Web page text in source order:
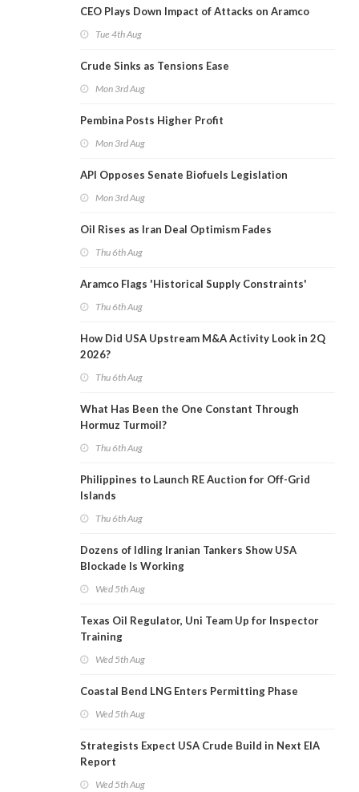
CEO Plays Down Impact of Attacks on Aramco
Tue 4th Aug
Crude Sinks as Tensions Ease
Mon 3rd Aug
Pembina Posts Higher Profit
Mon 3rd Aug
API Opposes Senate Biofuels Legislation
Mon 3rd Aug
Oil Rises as Iran Deal Optimism Fades
Thu 6th Aug
Aramco Flags 'Historical Supply Constraints'
Thu 6th Aug
How Did USA Upstream M&A Activity Look in 2Q
2026?
Thu 6th Aug
What Has Been the One Constant Through
Hormuz Turmoil?
Thu 6th Aug
Philippines to Launch RE Auction for Off-Grid
Islands
Thu 6th Aug
Dozens of Idling Iranian Tankers Show USA
Blockade Is Working
Wed 5th Aug
Texas Oil Regulator, Uni Team Up for Inspector
Training
Wed 5th Aug
Coastal Bend LNG Enters Permitting Phase
Wed 5th Aug
Strategists Expect USA Crude Build in Next EIA
Report
Wed 5th Aug